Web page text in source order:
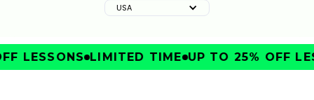
USA
LESSONS LIMITED TIME UP TO 25% OFF